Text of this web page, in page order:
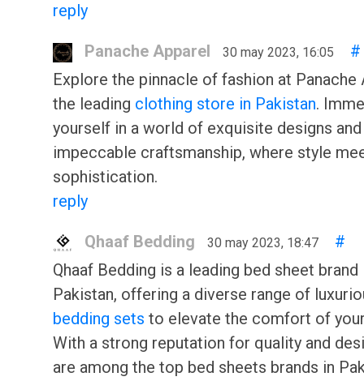
reply
Panache Apparel 30 may 2023, 16:05
#
Explore the pinnacle of fashion at Panache
the leading clothing store in Pakistan.
yourself in a world of exquisite designs and
impeccable craftsmanship, where style
sophistication.
reply
Qhaaf Bedding 30 may 2023, 18:47
#
Qhaaf Bedding is a leading bed sheet brand
Pakistan, offering a diverse range of
bedding sets to elevate the comfort of
With a strong reputation for quality and
are among the top bed sheets brands in